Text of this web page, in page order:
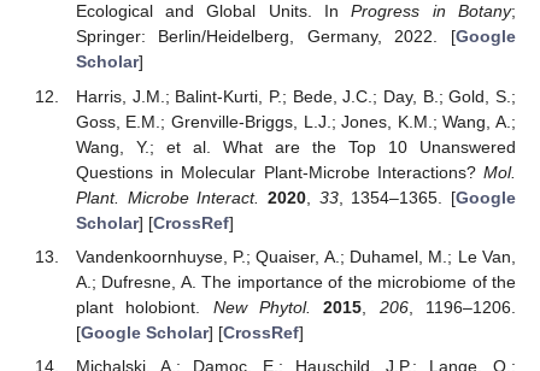
Ecological and Global Units. InProgress in Botany;
Springer: Berlin/Heidelberg, Germany, 2022. [Google
Scholar]
Harris, J.M.; Balint-Kurti, P.; Bede, J.C.; Day, B.; Gold, S.;
Goss, E.M.; Grenville-Briggs, L.J.; Jones, K.M.; Wang, A.;
Wang, Y.; et al. What are the Top 10 Unanswered
Questions in Molecular Plant-Microbe Interactions? Mol.
Plant. Microbe Interact.
2020, 33, 1354–1365. [Google
Scholar] [CrossRef]
Vandenkoornhuyse, P.; Quaiser, A.; Duhamel, M.; Le Van,
A.; Dufresne, A. The importance of the microbiome of the
plant holobiont. New Phytol. 2015 206, 1196–1206.
[Google Scholar] [CrossRef]
Michalski, A.; Damoc, E.; Hauschild, J.P.; Lange, O.;